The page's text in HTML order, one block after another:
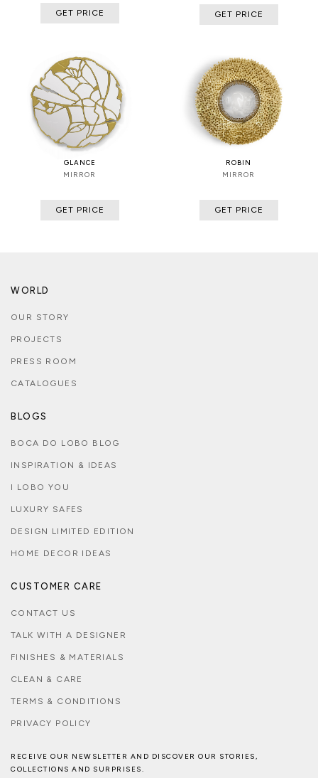
GET PRICE GET PRICE
GLANCE
MIRROR
GET PRICE
ROBIN
MIRROR
GET PRICE
WORLD
OUR STORY
PROJECTS
PRESS ROOM
CATALOGUES
BLOGS
BOCA DO LOBO BLOG
INSPIRATION & IDEAS
I LOBO YOU
LUXURY SAFES
DESIGN LIMITED EDITION
HOME DECOR IDEAS
CUSTOMER CARE
CONTACT US
TALK WITH A DESIGNER
FINISHES & MATERIALS
CLEAN & CARE
TERMS & CONDITIONS
PRIVACY POLICY
RECEIVE OUR NEWSLETTER AND DISCOVER OUR STORIES,
COLLECTIONS AND SURPRISES.